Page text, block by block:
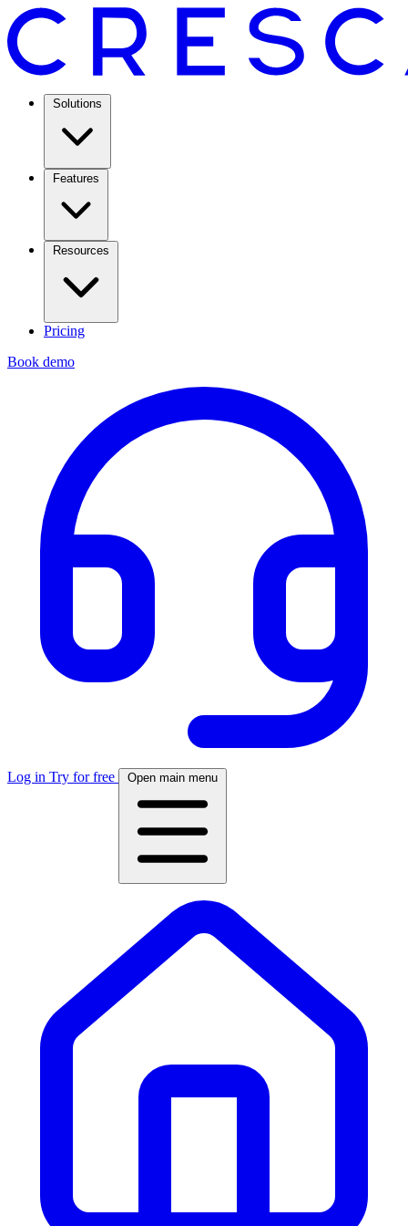
Solutions
Features
Resources
Pricing
Book demo
Log in Try for free Open main menu